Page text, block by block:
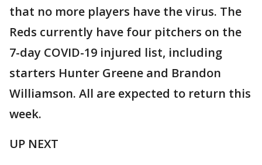
that no more players have the virus. The
Reds currently have four pitchers on the
7-day COVID-19 injured list, including
starters Hunter Greene and Brandon
Williamson. All are expected to return this
week.
UP NEXT